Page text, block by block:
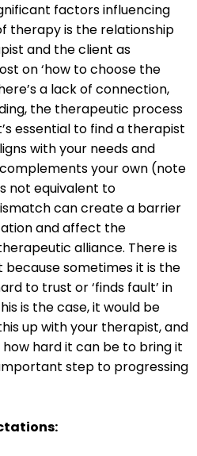
factors influencing
therapy is the relationship
and the client as
on ‘how to choose the
a lack of connection,
the therapeutic process
essential to find a therapist
with your needs and
your own (note
not equivalent to
can create a barrier
and affect the
alliance. There is
because sometimes it is the
to trust or ‘finds fault’ in
is the case, it would be
up with your therapist, and
hard it can be to bring it
step to progressing